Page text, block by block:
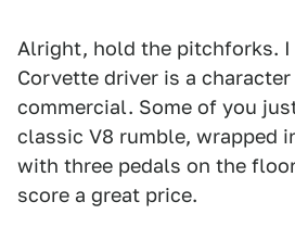
Alright, hold the pitchforks.
Corvette driver is a
commercial. Some of you
classic V8 rumble, wrapped
with three pedals on the
score a great price.